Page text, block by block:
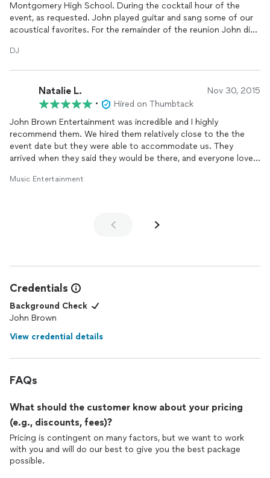
Montgomery High School. During the cocktail hour of the
event, as requested. John played guitar and sang some of our
acoustical favorites. For the remainder of the reunion John did
alumni and kept the event flowing. This is the second time I
DJ
Natalie L. Nov 30, 2015
•
Hired on Thumbtack
John Brown Entertainment was incredible and I highly
recommend them. We hired them relatively close to the the
event date but they were able to accommodate us. They
arrived when they said they would be there, and everyone loved
Music Entertainment
Credentials
Background Check
John Brown
View credential details
FAQs
What should the customer know about your pricing
(e.g., discounts, fees)?
Pricing is contingent on many factors, but we want to work
with you and will do our best to give you the best package
possible.